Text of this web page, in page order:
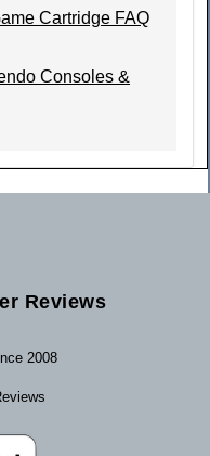
Cartridge FAQ
Consoles &
Reviews
2008